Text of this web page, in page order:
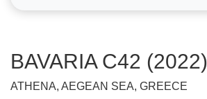
BAVARIA C42 (2022)
ATHENA, AEGEAN SEA, GREECE